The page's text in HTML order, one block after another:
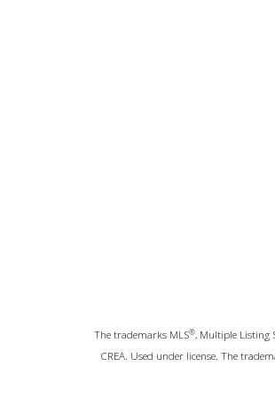
The trademarks MLS®, Multiple Listing
CREA. Used under license. The